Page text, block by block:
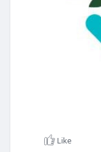
Like